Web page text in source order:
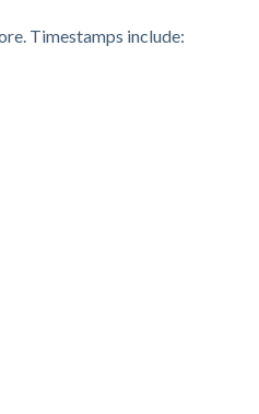
Timestamps include: